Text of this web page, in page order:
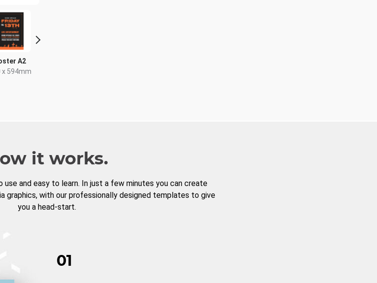
A2
it works.
use and easy to learn. In just a few minutes you can create
graphics, with our professionally designed templates to give
you a head-start.
01